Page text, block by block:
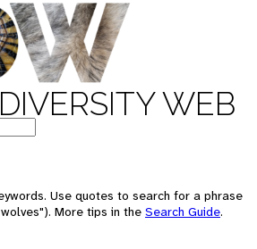
WEB
Use quotes to search for a phrase
More tips in the Search Guide.